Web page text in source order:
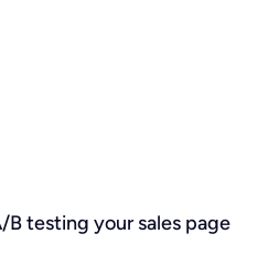
testing your sales page